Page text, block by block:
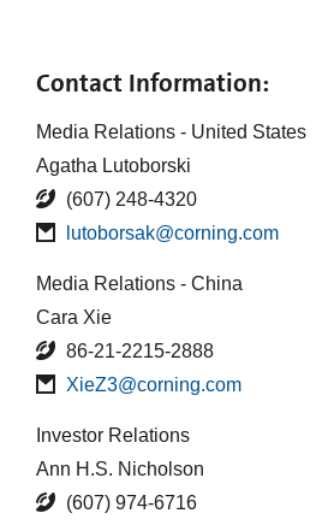
Contact Information:
Media Relations - United States
Agatha Lutoborski
(607) 248-4320
lutoborsak@corning.com
Media Relations - China
Cara Xie
86-21-2215-2888
XieZ3@corning.com
Investor Relations
Ann H.S. Nicholson
(607) 974-6716